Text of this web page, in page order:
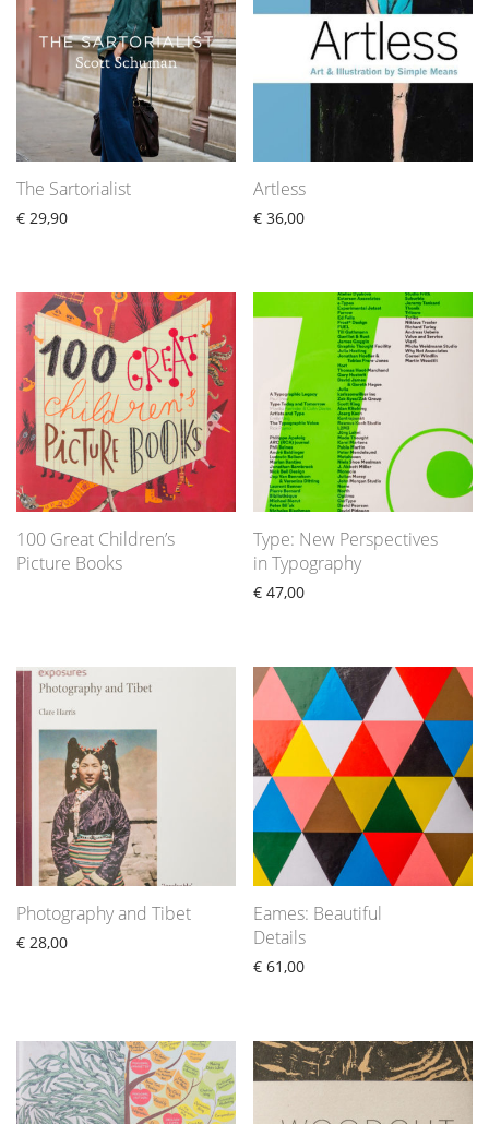
The Sartorialist
€ 29,90
Artless
€ 36,00
100 Great Children’s
Picture Books
Type: New Perspectives
in Typography
€ 47,00
Photography and Tibet
€ 28,00
Eames: Beautiful
Details
€ 61,00